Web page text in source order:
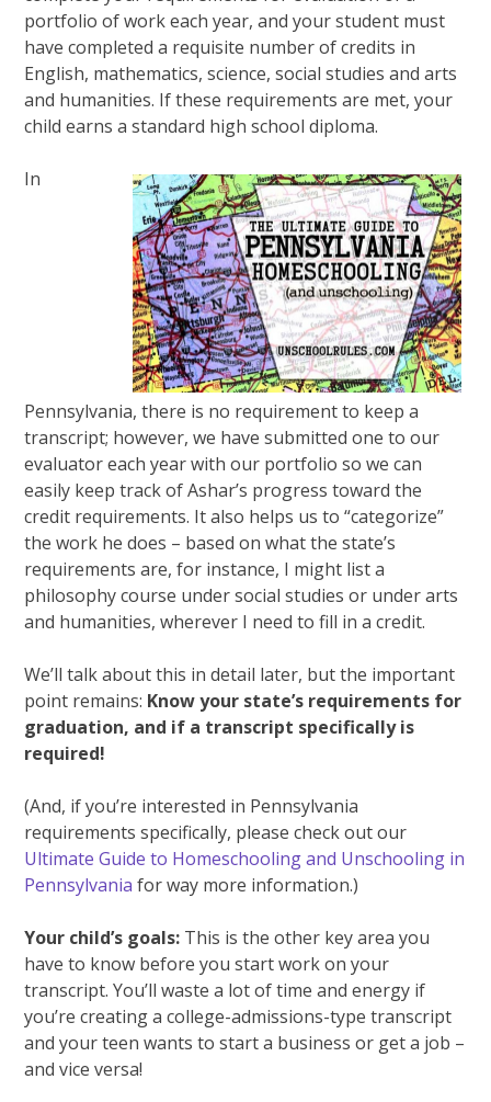
portfolio of work each year, and your student must
have completed a requisite number of credits in
English, mathematics, science, social studies and arts
and humanities. If these requirements are met, your
child earns a standard high school diploma.
In
Pennsylvania, there is no requirement to keep a
transcript; however, we have submitted one to our
evaluator each year with our portfolio so we can
easily keep track of Ashar’s progress toward the
credit requirements. It also helps us to “categorize”
the work he does – based on what the state’s
requirements are, for instance, I might list a
philosophy course under social studies or under arts
and humanities, wherever I need to fill in a credit.
We’ll talk about this in detail later, but the important
point remains: Know your state’s requirements for
graduation, and if a transcript specifically is
required!
(And, if you’re interested in Pennsylvania
requirements specifically, please check out our
Ultimate Guide to Homeschooling and Unschooling in
Pennsylvania for way more information.)
Your child’s goals: This is the other key area you
have to know before you start work on your
transcript. You’ll waste a lot of time and energy if
you’re creating a college-admissions-type transcript
and your teen wants to start a business or get a job –
and vice versa!